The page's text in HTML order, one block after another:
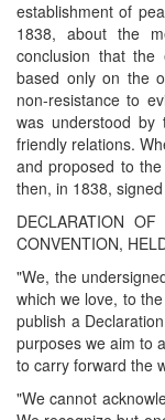
establishment of
1838, about the
conclusion that the
based only on the
non-resistance to
was understood by
friendly relations.
and proposed to
then, in 1838,
DECLARATION
CONVENTION,
"We, the
which we love, to
publish a
purposes we aim to
to carry forward the
"We cannot